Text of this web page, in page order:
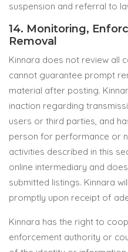
suspension and referral to
14. Monitoring,
Removal
Kinnara does not review all
cannot guarantee prompt
material after posting.
inaction regarding
users or third parties, and
person for performance or
activities described in this
online intermediary and
submitted listings. Kinnara
promptly upon receipt of
Kinnara has the right to
enforcement authority or